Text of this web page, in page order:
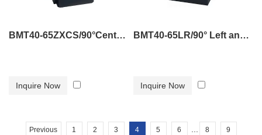
BMT40-65ZXCS/90°Center water outlet powered tool holder
Inquire Now
BMT40-65LR/90° Left and right double-outlet power tool holder
Inquire Now
Previous 1 2 3 4 5 6 ... 8 9